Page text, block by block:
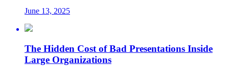
June 13, 2025
The Hidden Cost of Bad Presentations Inside
Large Organizations